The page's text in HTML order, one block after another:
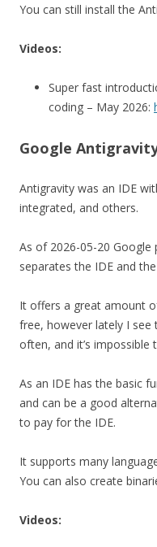
You can still install the
Videos:
Super fast
coding – May 2026:
Google
Antigravity was an IDE
integrated, and others.
As of 2026-05-20 Google
separates the IDE and
It offers a great amount
free, however lately I
often, and it’s impossible
As an IDE has the basic
and can be a good
to pay for the IDE.
It supports many
You can also create
Videos: